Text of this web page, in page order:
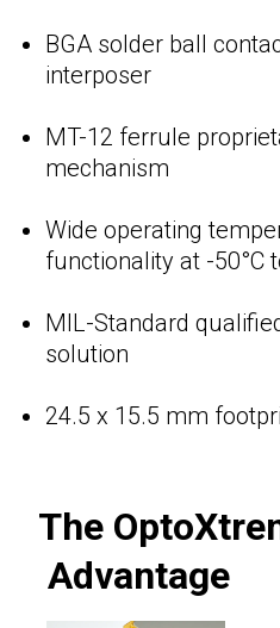
BGA solder ball
interposer
MT-12 ferrule
mechanism
Wide operating
functionality at -50°C
MIL-Standard
solution
24.5 x 15.5 mm
The
Advantage